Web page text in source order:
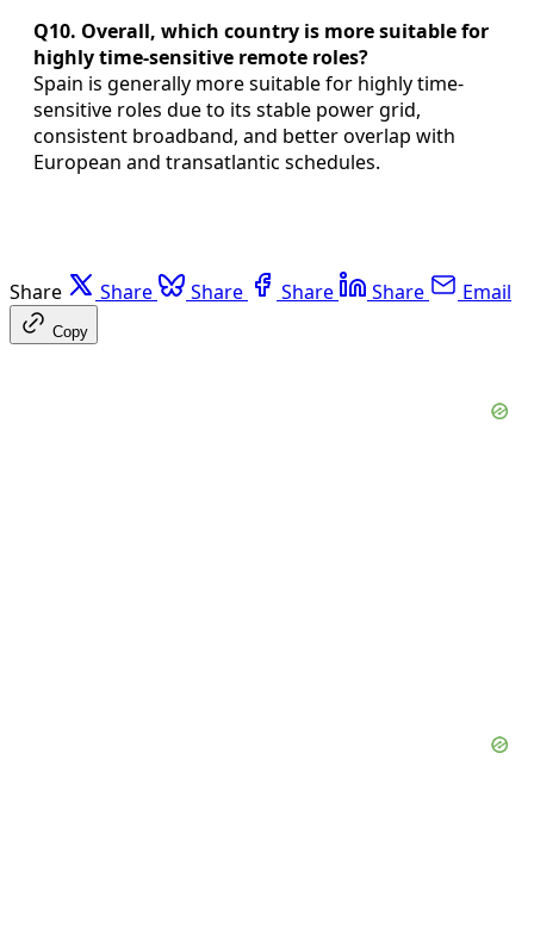
Q10. Overall, which country is more suitable for
highly time-sensitive remote roles?
Spain is generally more suitable for highly time-
sensitive roles due to its stable power grid,
consistent broadband, and better overlap with
European and transatlantic schedules.
Share Share Share Share Share Email
Copy